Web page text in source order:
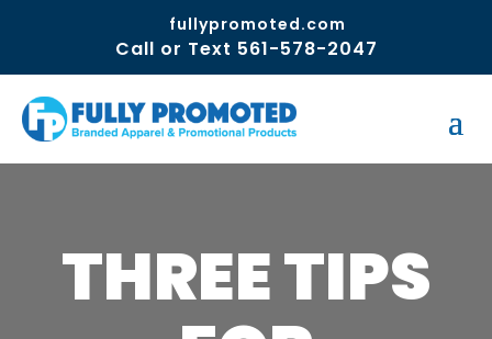
fullypromoted.com
Call or Text 561-578-2047
THREE TIPS